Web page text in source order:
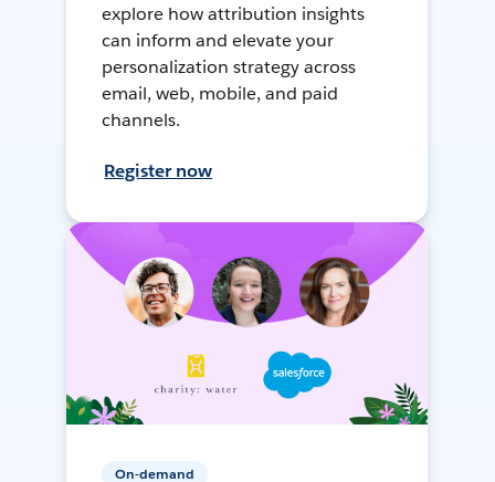
explore how attribution insights
can inform and elevate your
personalization strategy across
email, web, mobile, and paid
channels.
Register now
On-demand